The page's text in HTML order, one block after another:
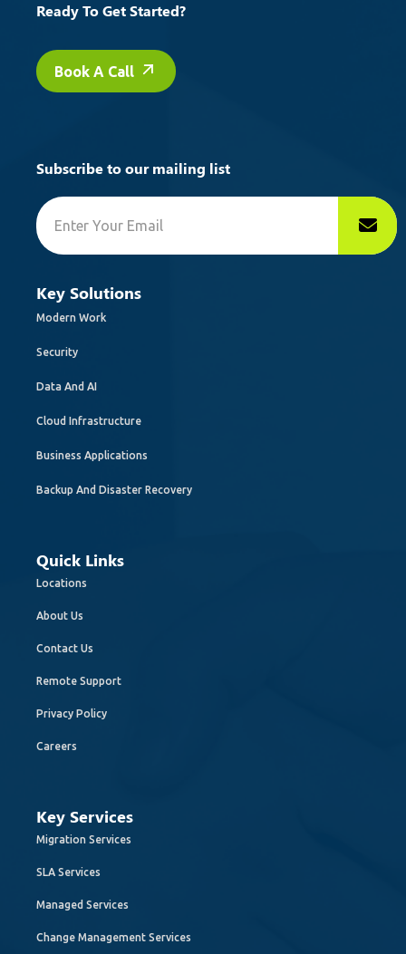
Ready To Get Started?
Book A Call
Subscribe to our mailing list
Key Solutions
Modern Work
Security
Data And AI
Cloud Infrastructure
Business Applications
Backup And Disaster Recovery
Quick Links
Locations
About Us
Contact Us
Remote Support
Privacy Policy
Careers
Key Services
Migration Services
SLA Services
Managed Services
Change Management Services